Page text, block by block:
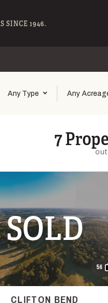
- Hall
SINCE 1946.
Any Type Any
7
out
SOLD
56
CLIFTON BEND